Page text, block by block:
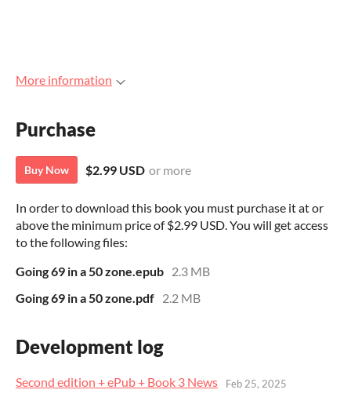
More information
Purchase
Buy Now $2.99 USD or more
In order to download this book you must purchase it at or
above the minimum price of $2.99 USD. You will get access
to the following files:
Going 69 in a 50 zone.epub 2.3 MB
Going 69 in a 50 zone.pdf 2.2 MB
Development log
Second edition + ePub + Book 3 News Feb 25, 2025